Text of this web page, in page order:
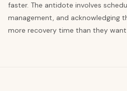
faster. The antidote involves
management, and acknowledging
more recovery time than they